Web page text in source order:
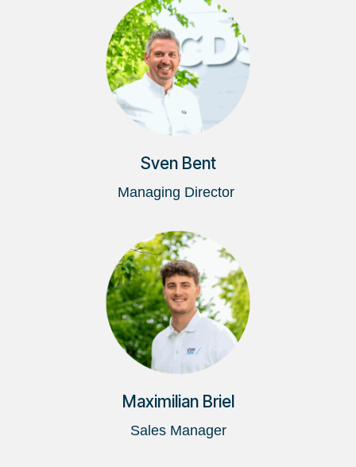
Sven Bent
Managing Director
Maximilian Briel
Sales Manager